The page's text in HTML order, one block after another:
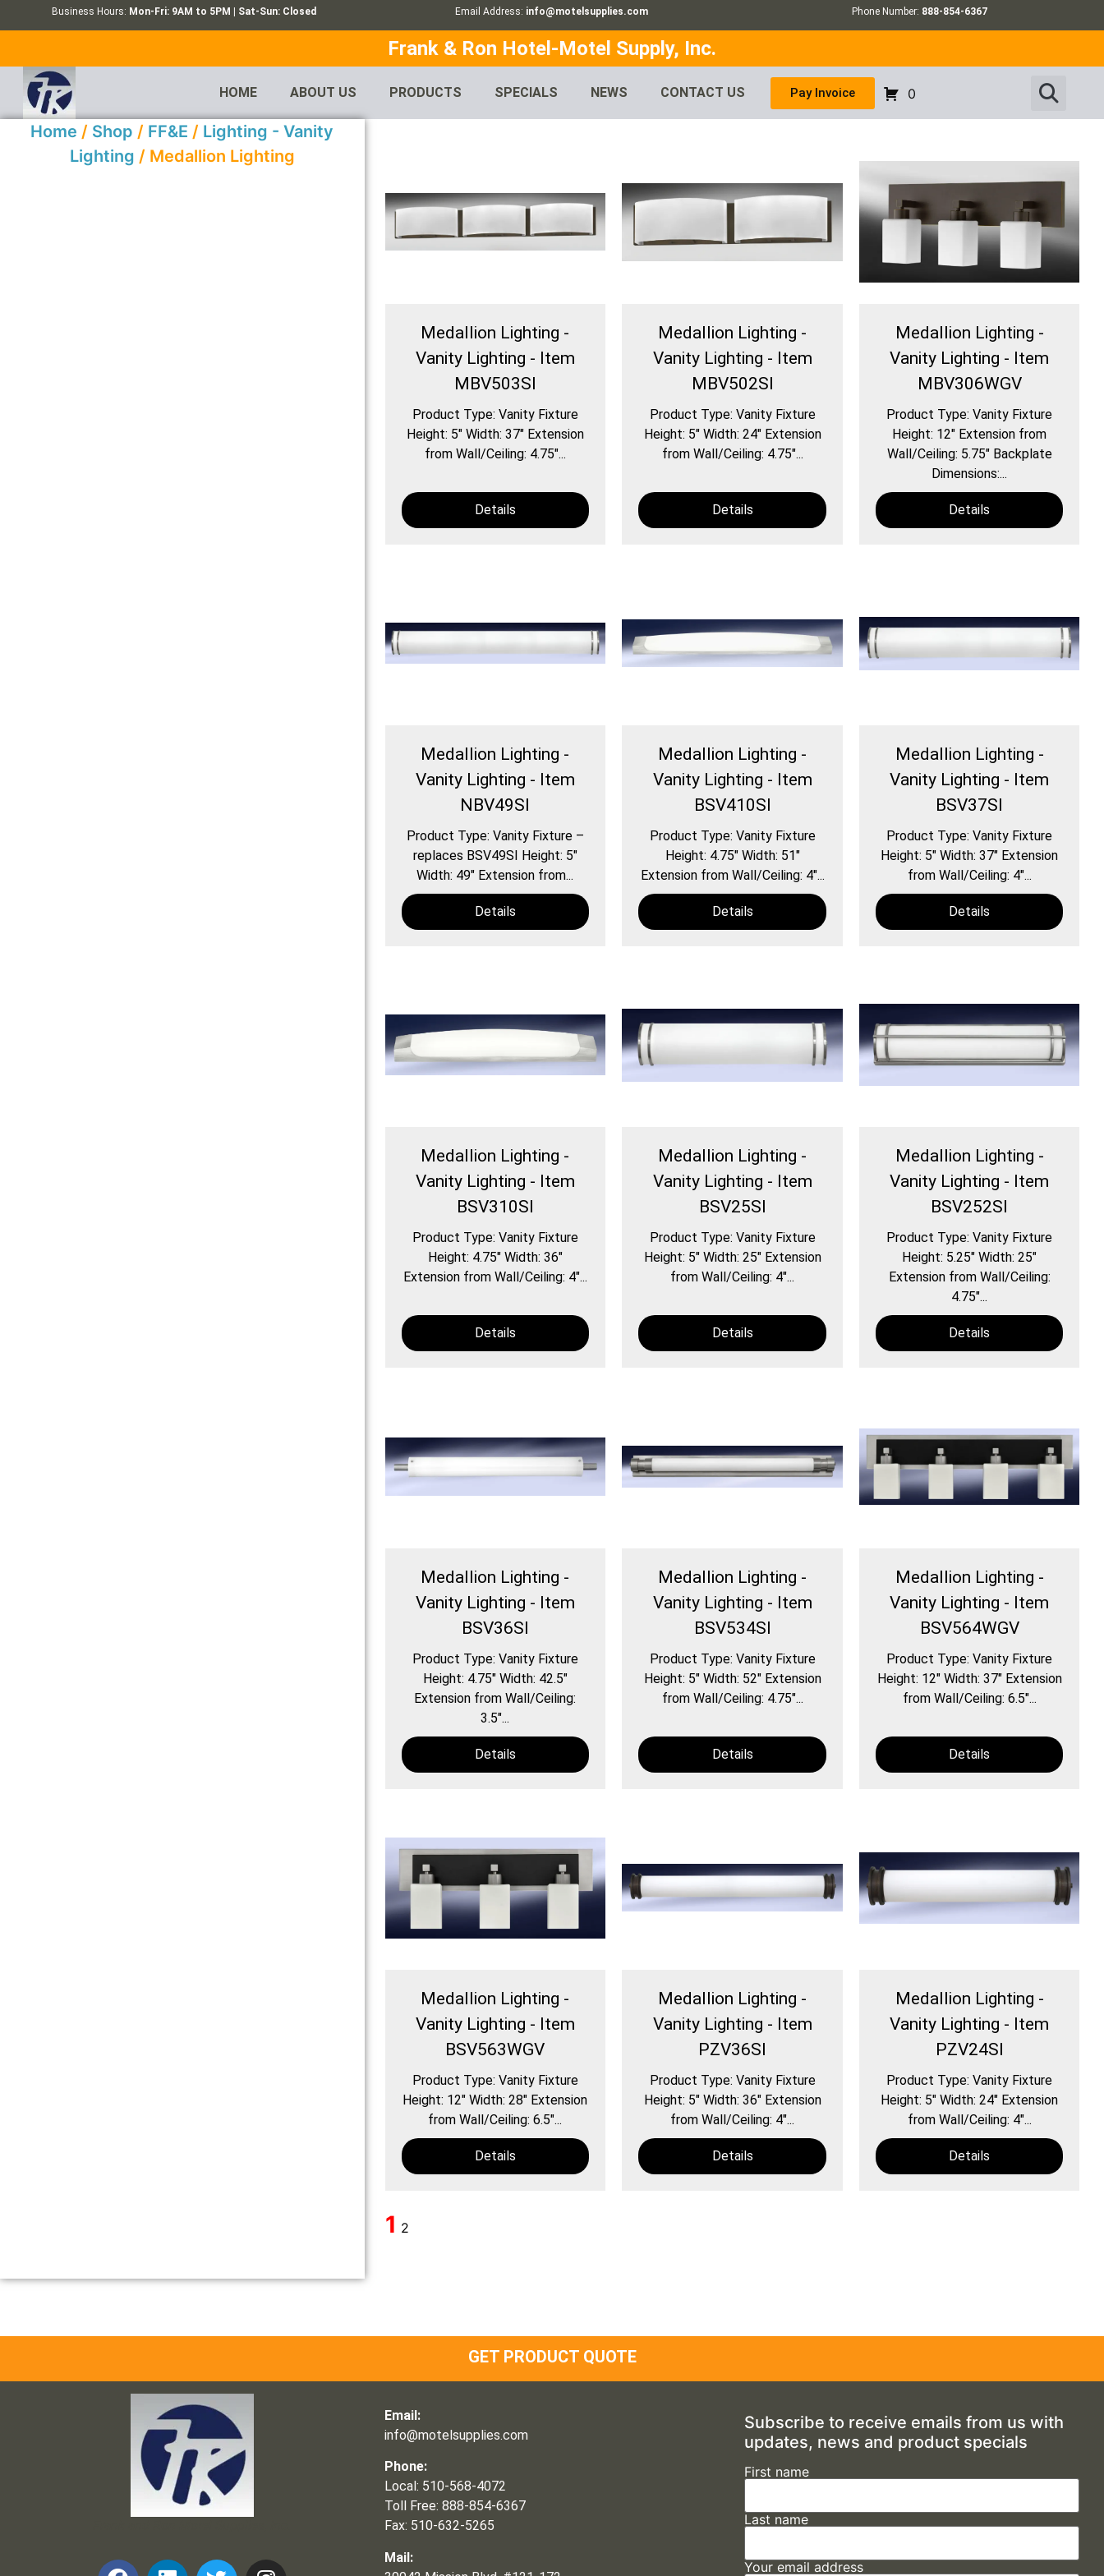
Business Hours: Mon-Fri: 9AM to 5PM | Sat-Sun: Closed Email Address: info@motelsupplies.com Phone Number: 888-854-6367
Frank & Ron Hotel-Motel Supply, Inc.
HOME ABOUT US PRODUCTS SPECIALS NEWS CONTACT US Pay Invoice 0
Home / Shop / FF&E / Lighting - Vanity
Lighting / Medallion Lighting
Medallion Lighting -
Vanity Lighting - Item
MBV503SI
Product Type: Vanity Fixture
Height: 5″ Width: 37″ Extension
from Wall/Ceiling: 4.75″...
Details
Medallion Lighting -
Vanity Lighting - Item
MBV502SI
Product Type: Vanity Fixture
Height: 5″ Width: 24″ Extension
from Wall/Ceiling: 4.75″...
Details
Medallion Lighting -
Vanity Lighting - Item
MBV306WGV
Product Type: Vanity Fixture
Height: 12″ Extension from
Wall/Ceiling: 5.75″ Backplate
Dimensions:...
Details
Medallion Lighting -
Vanity Lighting - Item
NBV49SI
Product Type: Vanity Fixture –
replaces BSV49SI Height: 5″
Width: 49″ Extension from...
Details
Medallion Lighting -
Vanity Lighting - Item
BSV410SI
Product Type: Vanity Fixture
Height: 4.75″ Width: 51″
Extension from Wall/Ceiling: 4″...
Details
Medallion Lighting -
Vanity Lighting - Item
BSV37SI
Product Type: Vanity Fixture
Height: 5″ Width: 37″ Extension
from Wall/Ceiling: 4″...
Details
Medallion Lighting -
Vanity Lighting - Item
BSV310SI
Product Type: Vanity Fixture
Height: 4.75″ Width: 36″
Extension from Wall/Ceiling: 4″...
Details
Medallion Lighting -
Vanity Lighting - Item
BSV25SI
Product Type: Vanity Fixture
Height: 5″ Width: 25″ Extension
from Wall/Ceiling: 4″...
Details
Medallion Lighting -
Vanity Lighting - Item
BSV252SI
Product Type: Vanity Fixture
Height: 5.25″ Width: 25″
Extension from Wall/Ceiling:
4.75″...
Details
Medallion Lighting -
Vanity Lighting - Item
BSV36SI
Product Type: Vanity Fixture
Height: 4.75″ Width: 42.5″
Extension from Wall/Ceiling:
3.5″...
Details
Medallion Lighting -
Vanity Lighting - Item
BSV534SI
Product Type: Vanity Fixture
Height: 5″ Width: 52″ Extension
from Wall/Ceiling: 4.75″...
Details
Medallion Lighting -
Vanity Lighting - Item
BSV564WGV
Product Type: Vanity Fixture
Height: 12″ Width: 37″ Extension
from Wall/Ceiling: 6.5″...
Details
Medallion Lighting -
Vanity Lighting - Item
BSV563WGV
Product Type: Vanity Fixture
Height: 12″ Width: 28″ Extension
from Wall/Ceiling: 6.5″...
Details
Medallion Lighting -
Vanity Lighting - Item
PZV36SI
Product Type: Vanity Fixture
Height: 5″ Width: 36″ Extension
from Wall/Ceiling: 4″...
Details
Medallion Lighting -
Vanity Lighting - Item
PZV24SI
Product Type: Vanity Fixture
Height: 5″ Width: 24″ Extension
from Wall/Ceiling: 4″...
Details
1 2
GET PRODUCT QUOTE
Email:
info@motelsupplies.com
Phone:
Local: 510-568-4072
Toll Free: 888-854-6367
Fax: 510-632-5265
Mail:
Subscribe to receive emails from us with
updates, news and product specials
First name
Last name
Your email address